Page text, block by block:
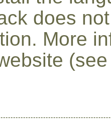
does
More